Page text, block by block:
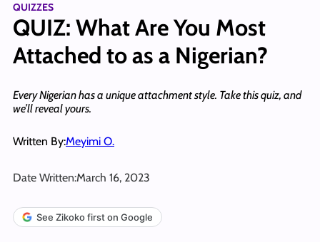
QUIZZES
QUIZ: What Are You Most
Attached to as a Nigerian?
Every Nigerian has a unique attachment style. Take this quiz, and
we’ll reveal yours.
Written By:Meyimi O.
Date Written:March 16, 2023
See Zikoko first on Google